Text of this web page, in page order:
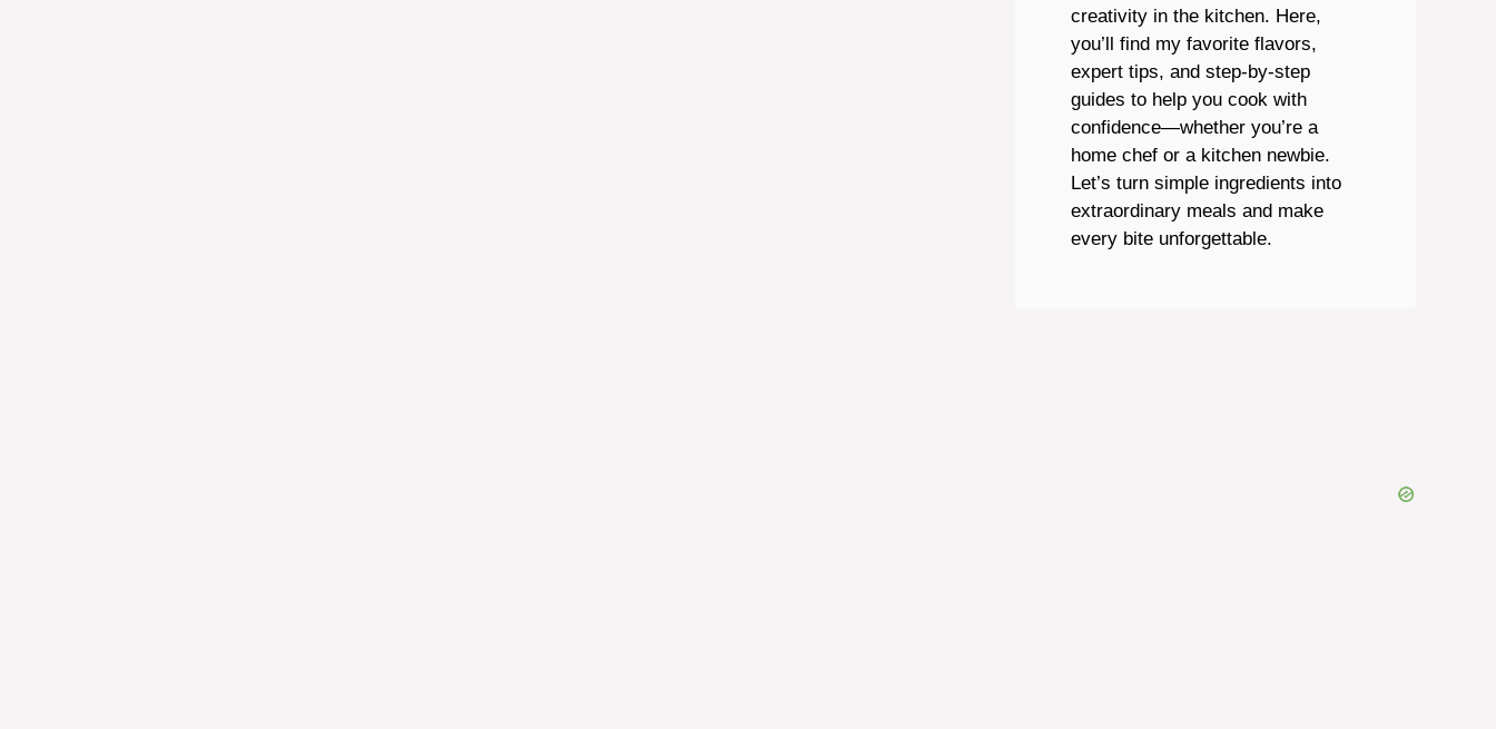
creativity in the kitchen. Here,
you’ll find my favorite flavors,
expert tips, and step-by-step
guides to help you cook with
confidence—whether you’re a
home chef or a kitchen newbie.
Let’s turn simple ingredients into
extraordinary meals and make
every bite unforgettable.